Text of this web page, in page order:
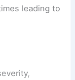
Central
active